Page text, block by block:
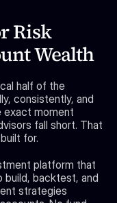
Risk
Wealth
half of the
consistently, and
exact moment
fall short. That
for.
platform that
build, backtest, and
strategies